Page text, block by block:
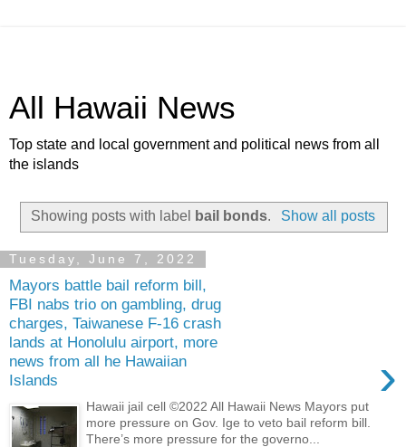
All Hawaii News
Top state and local government and political news from all
the islands
Showing posts with label bail bonds. Show all posts
Tuesday, June 7, 2022
Mayors battle bail reform bill,
FBI nabs trio on gambling, drug
charges, Taiwanese F-16 crash
lands at Honolulu airport, more
news from all he Hawaiian
Islands
›
Hawaii jail cell ©2022 All Hawaii News Mayors put
more pressure on Gov. Ige to veto bail reform bill.
There’s more pressure for the governo...